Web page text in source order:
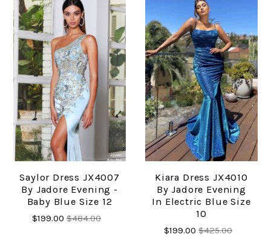
Saylor Dress JX4007
By Jadore Evening -
Baby Blue Size 12
$199.00$484.00
Kiara Dress JX4010
By Jadore Evening
In Electric Blue Size
10
$199.00$425.00